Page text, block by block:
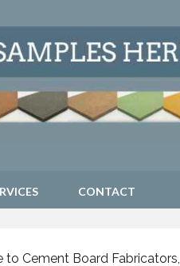
CONTACT
to Cement Board Fabricators,